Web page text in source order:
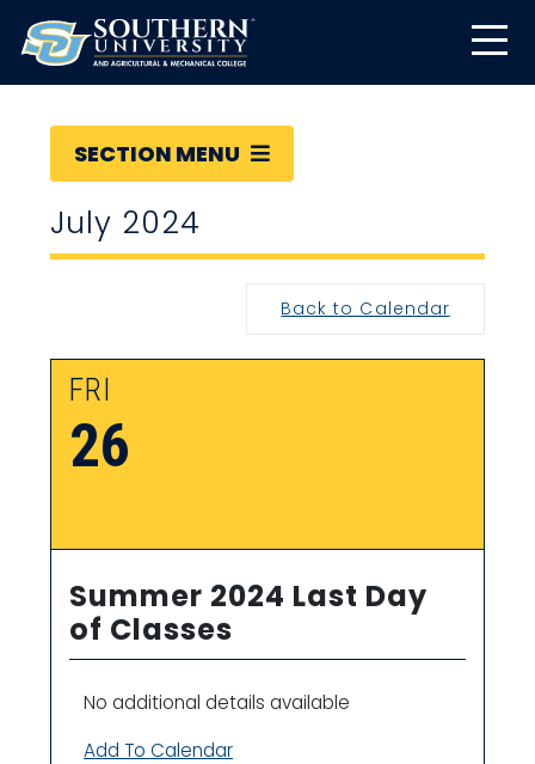
SECTION MENU
July 2024
Back to Calendar
FRI
26
Summer 2024 Last Day
of Classes
No additional details available
Add To Calendar